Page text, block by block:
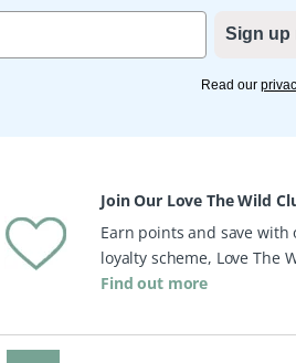
Sign up
Read our
Join Our Love The Wild
Earn points and save with
loyalty scheme, Love The
Find out more